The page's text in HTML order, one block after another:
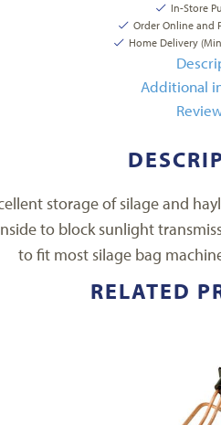
In-Store
Order Online and
Home Delivery
Additional
storage of silage and
to block sunlight
to fit most silage bag
RELATED